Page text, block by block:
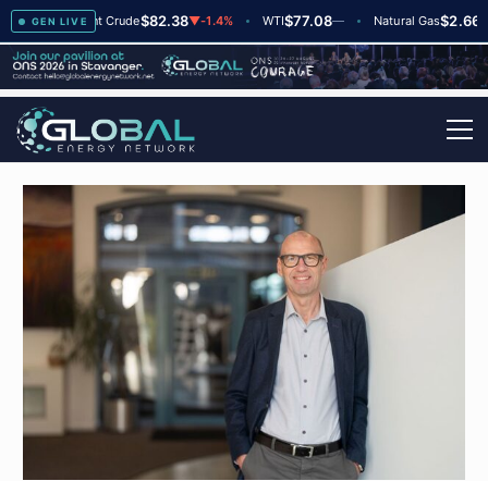
GEN LIVE
Brent Crude$82.38▼-1.4% WTI $77.08— Natural Gas $2.66—